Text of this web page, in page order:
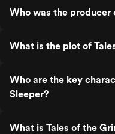
Who was the producer
What is the plot of
Who are the key
Sleeper?
What is Tales of the